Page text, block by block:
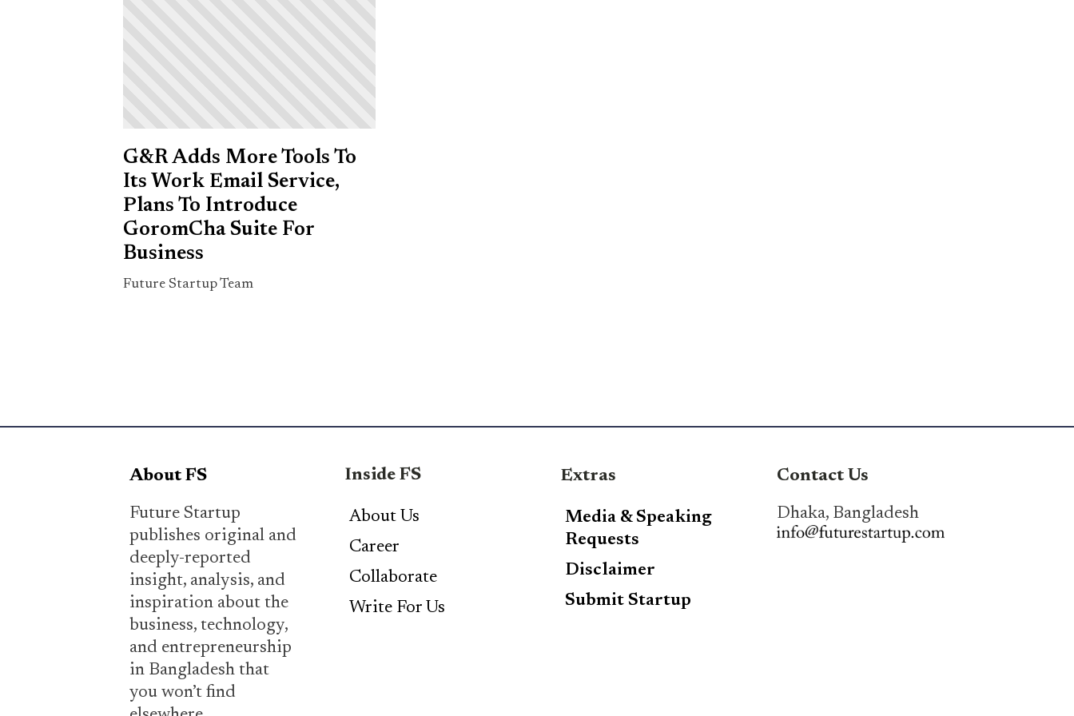
G&R Adds More Tools To
Its Work Email Service,
Plans To Introduce
GoromCha Suite For
Business
Future Startup Team
About FS
Future Startup
publishes original and
deeply-reported
insight, analysis, and
inspiration about the
business, technology,
and entrepreneurship
in Bangladesh that
you won’t find
Inside FS
About Us
Career
Collaborate
Write For Us
Extras
Media & Speaking
Requests
Disclaimer
Submit Startup
Contact Us
Dhaka, Bangladesh